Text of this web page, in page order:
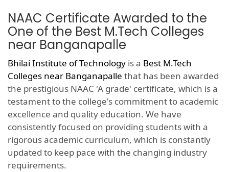
NAAC Certificate Awarded to the
One of the Best M.Tech Colleges
near Banganapalle
Bhilai Institute of Technology is a Best M.Tech
Colleges near Banganapalle that has been awarded
the prestigious NAAC 'A grade' certificate, which is a
testament to the college's commitment to academic
excellence and quality education. We have
consistently focused on providing students with a
rigorous academic curriculum, which is constantly
updated to keep pace with the changing industry
requirements.